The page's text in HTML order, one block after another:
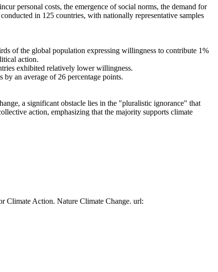
personal costs, the emergence of social norms, the demand for
in 125 countries, with nationally representative samples
of the global population expressing willingness to contribute 1%
action.
exhibited relatively lower willingness.
an average of 26 percentage points.
a significant obstacle lies in the "pluralistic ignorance" that
action, emphasizing that the majority supports climate
Climate Action. Nature Climate Change. url: